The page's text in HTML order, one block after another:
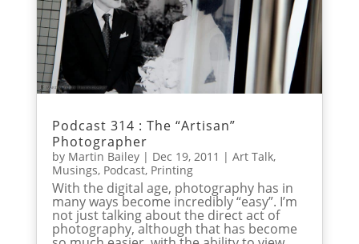
Podcast 314 : The “Artisan”
Photographer
by Martin Bailey| Dec 19, 2011 | Art Talk,
Musings, Podcast, Printing
With the digital age, photography has in
many ways become incredibly “easy”. I’m
not just talking about the direct act of
photography, although that has become